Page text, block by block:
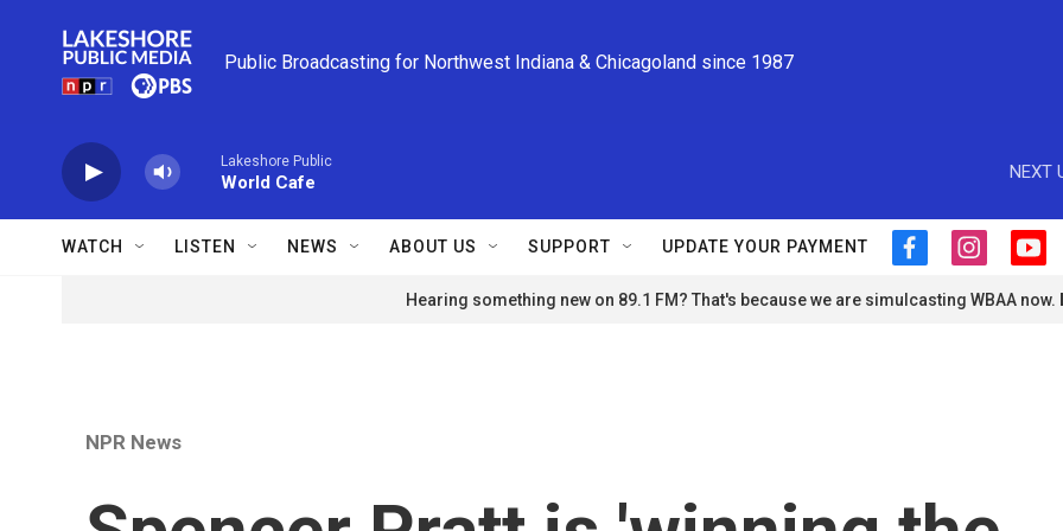
Public Broadcasting for Northwest Indiana & Chicagoland since 1987
Lakeshore Public
World Cafe
NEXT
WATCH LISTEN NEWS ABOUT US SUPPORT UPDATE YOUR PAYMENT
f
c
i
s
y
u
Hearing something new on 89.1 FM? That's because we are simulcasting WBAA now.
NPR News